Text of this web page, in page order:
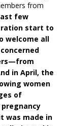
from
few
start to
welcome all
in April, the
women
of
was made in